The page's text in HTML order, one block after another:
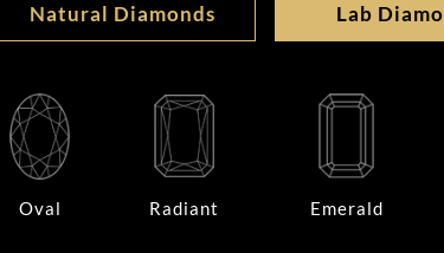
Natural Diamonds Lab
Oval Radiant Emerald